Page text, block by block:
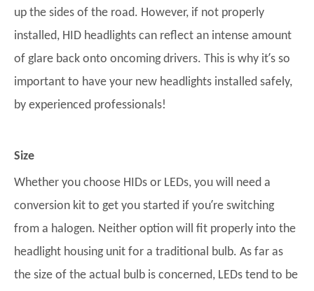
up the sides of the road. However, if not properly
installed, HID headlights can reflect an intense amount
of glare back onto oncoming drivers. This is why it’s so
important to have your new headlights installed safely,
by experienced professionals!
Size
Whether you choose HIDs or LEDs, you will need a
conversion kit to get you started if you’re switching
from a halogen. Neither option will fit properly into the
headlight housing unit for a traditional bulb. As far as
the size of the actual bulb is concerned, LEDs tend to be